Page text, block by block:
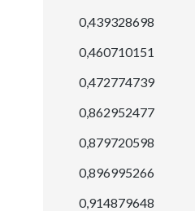
0,439328698
0,460710151
0,472774739
0,862952477
0,879720598
0,896995266
0,914879648